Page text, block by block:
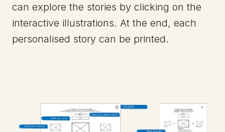
can explore the stories by clicking on the
interactive illustrations. At the end, each
personalised story can be printed.